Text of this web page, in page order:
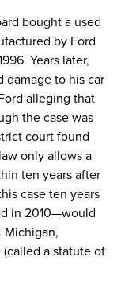
bought a used
by Ford
Years later,
damage to his car
alleging that
the case was
court found
only allows a
ten years after
case ten years
in 2010—would
Michigan,
a statute of